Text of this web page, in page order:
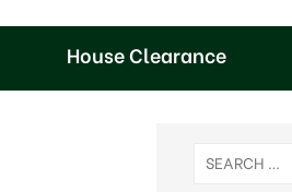
House Clearance